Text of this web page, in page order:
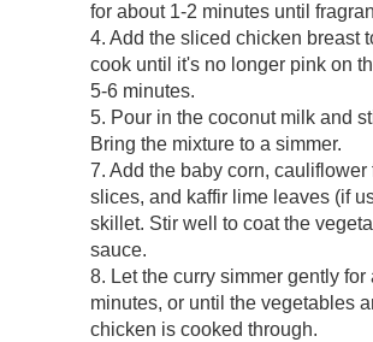
for about 1-2 minutes until
4. Add the sliced chicken breast
cook until it's no longer pink on
5-6 minutes.
5. Pour in the coconut milk and
Bring the mixture to a simmer.
7. Add the baby corn, cauliflower
slices, and kaffir lime leaves (if
skillet. Stir well to coat the
sauce.
8. Let the curry simmer gently for
minutes, or until the vegetables
chicken is cooked through.